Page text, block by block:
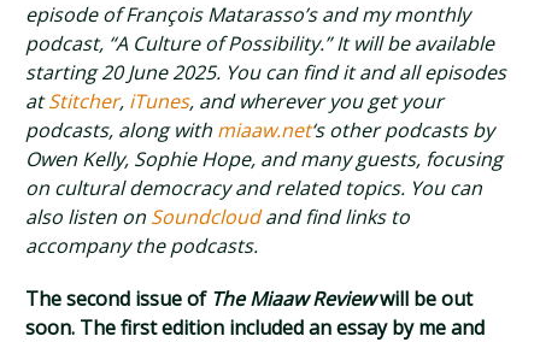
episode of François Matarasso’s and my monthly
podcast, “A Culture of Possibility.” It will be available
starting 20 June 2025. You can find it and all episodes
atStitcher, iTunes, and wherever you get your
podcasts, along with miaaw.net‘s other podcasts by
Owen Kelly, Sophie Hope, and many guests, focusing
on cultural democracy and related topics. You can
also listen on Soundcloudand find links to
accompany the podcasts.
The second issue of The Miaaw Reviewwill be out
soon. The first edition included an essay by me and